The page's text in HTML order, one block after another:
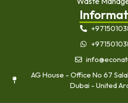
AG House - Office No 67
Dubai - United